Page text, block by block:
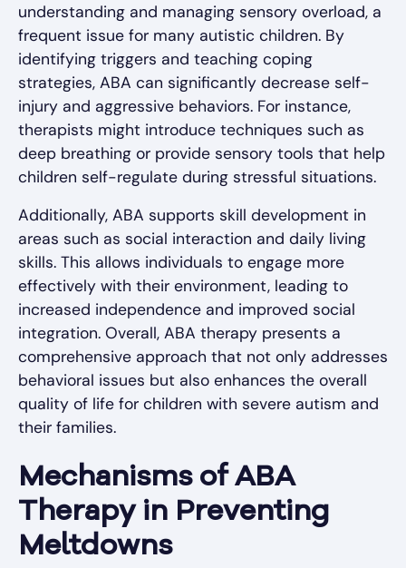
understanding and managing sensory overload, a
frequent issue for many autistic children. By
identifying triggers and teaching coping
strategies, ABA can significantly decrease self-
injury and aggressive behaviors. For instance,
therapists might introduce techniques such as
deep breathing or provide sensory tools that help
children self-regulate during stressful situations.
Additionally, ABA supports skill development in
areas such as social interaction and daily living
skills. This allows individuals to engage more
effectively with their environment, leading to
increased independence and improved social
integration. Overall, ABA therapy presents a
comprehensive approach that not only addresses
behavioral issues but also enhances the overall
quality of life for children with severe autism and
their families.
Mechanisms of ABA
Therapy in Preventing
Meltdowns